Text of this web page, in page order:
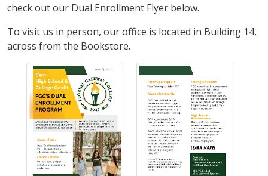
check out our Dual Enrollment Flyer below.
To visit us in person, our office is located in Building 14,
across from the Bookstore.